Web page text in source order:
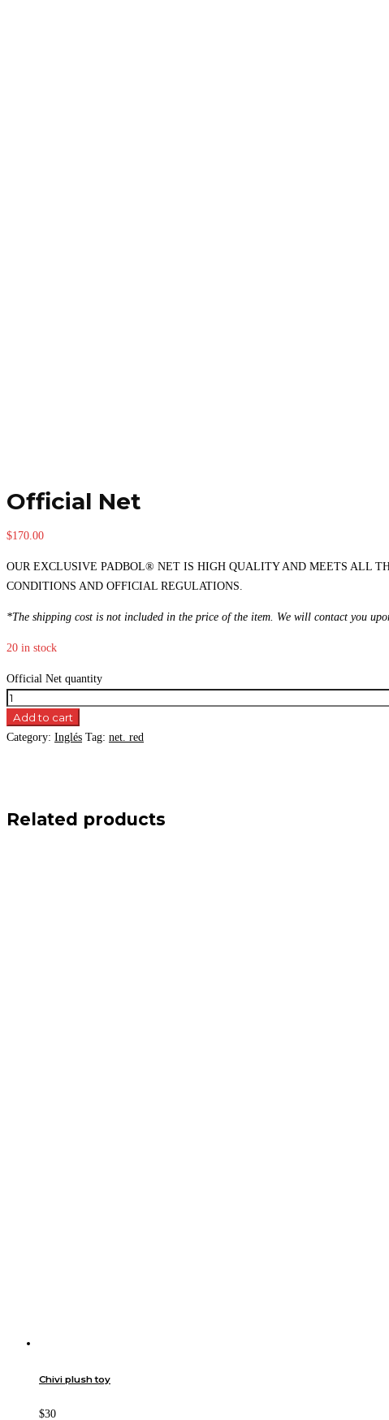
Official Net
$170.00
OUR EXCLUSIVE PADBOL® NET IS HIGH QUALITY AND MEETS ALL
CONDITIONS AND OFFICIAL REGULATIONS.
*The shipping cost is not included in the price of the item. We will contact you
20 in stock
Official Net quantity
Add to cart
Category: Inglés Tag: net. red
Related products
Chivi plush toy
$30